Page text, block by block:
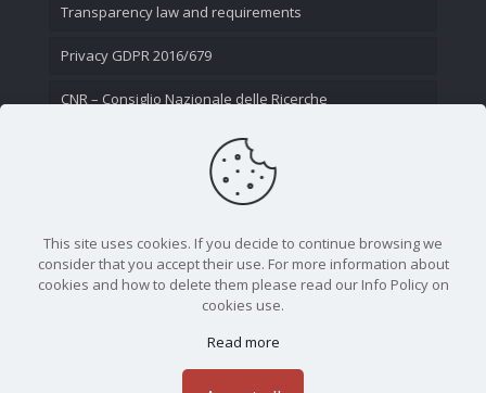
Transparency law and requirements
Privacy GDPR 2016/679
CNR – Consiglio Nazionale delle Ricerche
This site uses cookies. If you decide to continue browsing we
consider that you accept their use. For more information about
cookies and how to delete them please read our Info Policy on
cookies use.
Read more